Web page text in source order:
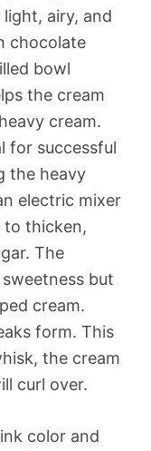
airy, and
chocolate
bowl
the cream
cream.
for successful
the heavy
electric mixer
to thicken,
The
but
cream.
form. This
the cream
curl over.
color and